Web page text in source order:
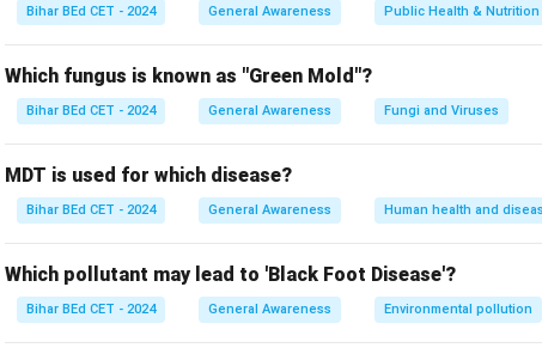
Bihar BEd CET - 2024 General Awareness Public Health & Nutrition
Which fungus is known as "Green Mold"?
Bihar BEd CET - 2024 General Awareness Fungi and Viruses
MDT is used for which disease?
Bihar BEd CET - 2024 General Awareness Human health and
Which pollutant may lead to 'Black Foot Disease'?
Bihar BEd CET - 2024 General Awareness Environmental pollution